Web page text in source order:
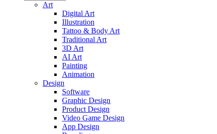
Art
Digital Art
Illustration
Tattoo & Body Art
Traditional Art
3D Art
AI Art
Painting
Animation
Design
Software
Graphic Design
Product Design
Video Game Design
App Design